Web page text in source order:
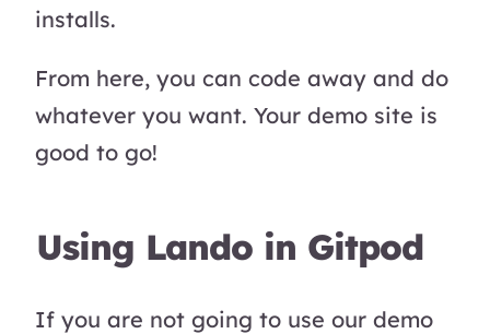
installs.
From here, you can code away and do
whatever you want. Your demo site is
good to go!
Using Lando in Gitpod
If you are not going to use our demo